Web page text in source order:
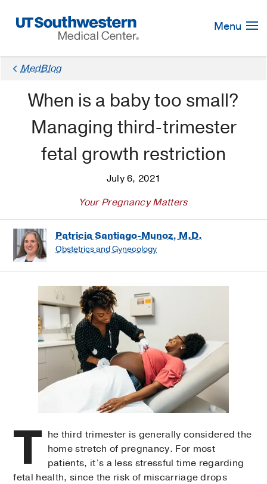
Navigation
Menu
MedBlog
When is a baby too small?
Managing third-trimester
fetal growth restriction
July 6, 2021
Your Pregnancy Matters
Patricia Santiago-Munoz, M.D.
Obstetrics and Gynecology
T he third trimester is generally considered the
home stretch of pregnancy. For most
patients, it’s a less stressful time regarding
fetal health, since the risk of miscarriage drops